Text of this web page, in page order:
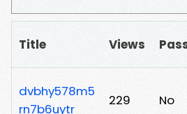
Title Views
dvbhy578m5
rn7b6uytr
229 No